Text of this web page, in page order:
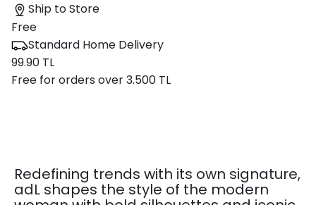
Ship to Store
Free
Standard Home Delivery
99.90 TL
Free for orders over 3.500 TL
Redefining trends with its own signature,
adL shapes the style of the modern